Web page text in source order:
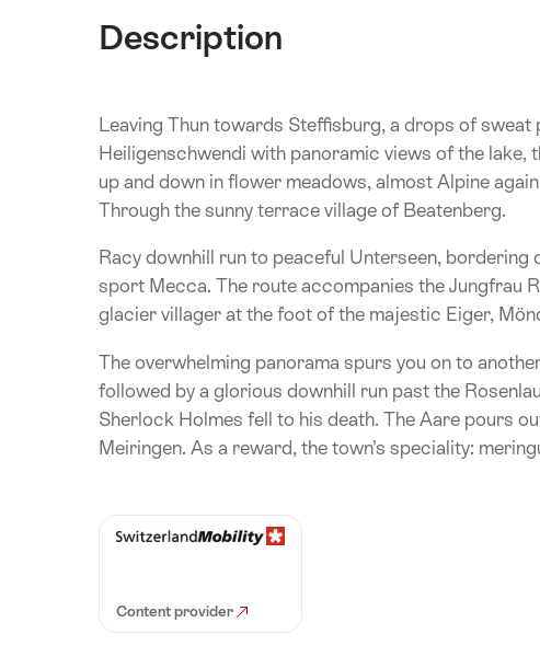
Description
Leaving Thun towards Steffisburg, a drops of
Heiligenschwendi with panoramic views of the
up and down in flower meadows, almost Alpine
Through the sunny terrace village of Beatenberg.
Racy downhill run to peaceful Unterseen,
sport Mecca. The route accompanies the Jungfrau
glacier villager at the foot of the majestic Eiger,
The overwhelming panorama spurs you on to
followed by a glorious downhill run past the
Sherlock Holmes fell to his death. The Aare pours
Meiringen. As a reward, the town’s speciality:
Content provider